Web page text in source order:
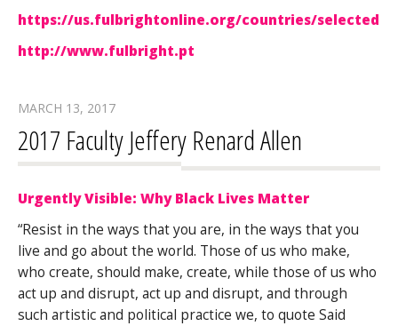
https://us.fulbrightonline.org/countries/
http://www.fulbright.pt
MARCH 13, 2017
2017 Faculty Jeffery Renard Allen
Urgently Visible: Why Black Lives Matter
“Resist in the ways that you are, in the ways that you
live and go about the world. Those of us who make,
who create, should make, create, while those of us who
act up and disrupt, act up and disrupt, and through
such artistic and political practice we, to quote Said